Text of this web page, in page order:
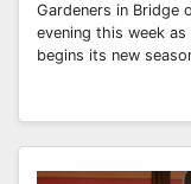
Gardeners in Bridge
evening this week
begins its new